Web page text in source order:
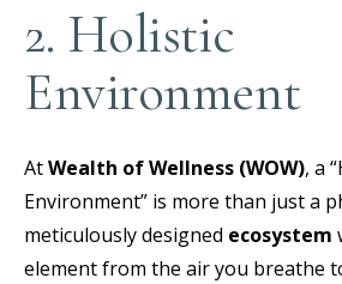
2. Holistic
Environment
AtWealth of Wellness (WOW), a
Environment” is more than just a
meticulously designed ecosystem
element from the air you breathe